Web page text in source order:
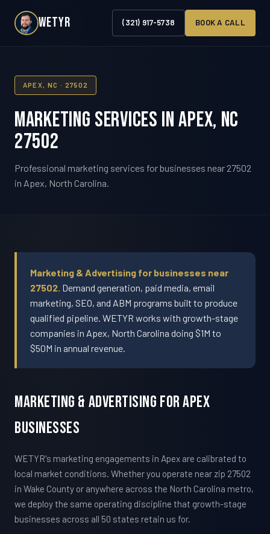
WETYR (321) 917-5738 BOOK A CALL
APEX, NC · 27502
Marketing Services in Apex, NC
27502
Professional marketing services for businesses near 27502
in Apex, North Carolina.
Marketing & Advertising for businesses near
27502. Demand generation, paid media, email
marketing, SEO, and ABM programs built to produce
qualified pipeline. WETYR works with growth-stage
companies in Apex, North Carolina doing $1M to
$50M in annual revenue.
Marketing & Advertising For Apex
Businesses
WETYR's marketing engagements in Apex are calibrated to
local market conditions. Whether you operate near zip 27502
in Wake County or anywhere across the North Carolina metro,
we deploy the same operating discipline that growth-stage
businesses across all 50 states retain us for.